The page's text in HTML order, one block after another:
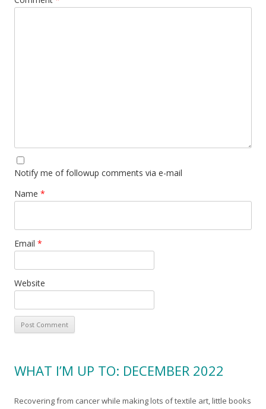
Notify me of followup comments via e-mail
Name *
Email *
Website
WHAT I’M UP TO: DECEMBER 2022
Recovering from cancer while making lots of textile art, little books